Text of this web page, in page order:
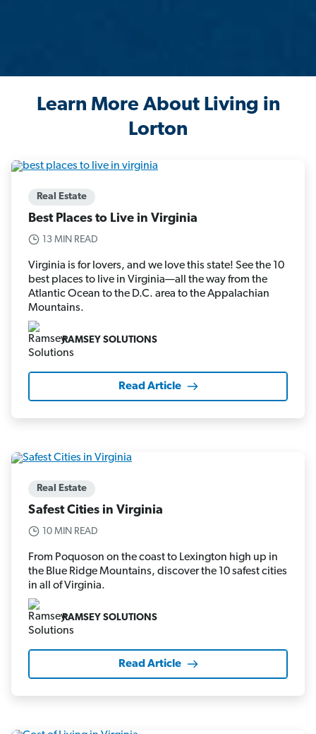
Learn More About Living in
Lorton
Real Estate
Best Places to Live in Virginia
13 MIN READ
Virginia is for lovers, and we love this state! See the 10
best places to live in Virginia—all the way from the
Atlantic Ocean to the D.C. area to the Appalachian
Mountains.
RAMSEY SOLUTIONS
Read Article
Real Estate
Safest Cities in Virginia
10 MIN READ
From Poquoson on the coast to Lexington high up in
the Blue Ridge Mountains, discover the 10 safest cities
in all of Virginia.
RAMSEY SOLUTIONS
Read Article